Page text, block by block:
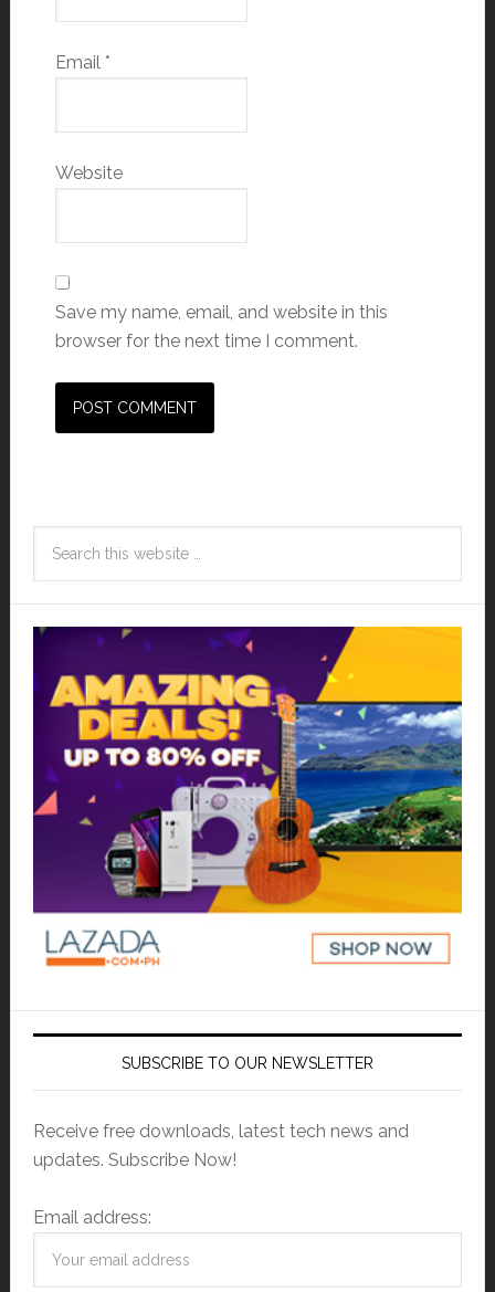
Email *
Website
Save my name, email, and website in this
browser for the next time I comment.
SUBSCRIBE TO OUR NEWSLETTER
Receive free downloads, latest tech news and
updates. Subscribe Now!
Email address: